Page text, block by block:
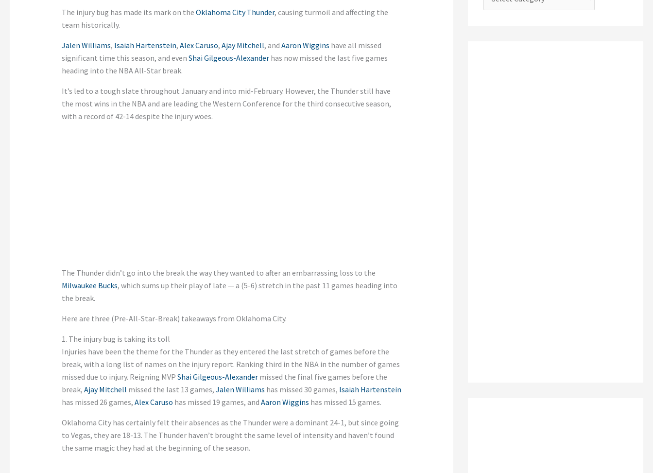
The injury bug has made its mark on the Oklahoma City Thunder, causing turmoil and affecting the
team historically.
Jalen Williams, Isaiah Hartenstein, Alex Caruso, Ajay Mitchell, and Aaron Wiggins have all missed
significant time this season, and even Shai Gilgeous-Alexanderhas now missed the last five games
heading into the NBA All-Star break.
It’s led to a tough slate throughout January and into mid-February. However, the Thunder still have
the most wins in the NBA and are leading the Western Conference for the third consecutive season,
with a record of 42-14 despite the injury woes.
The Thunder didn’t go into the break the way they wanted to after an embarrassing loss to the
Milwaukee Bucks, which sums up their play of late — a (5-6) stretch in the past 11 games heading into
the break.
Here are three (Pre-All-Star-Break) takeaways from Oklahoma City.
1. The injury bug is taking its toll
Injuries have been the theme for the Thunder as they entered the last stretch of games before the
break, with a long list of names on the injury report. Ranking third in the NBA in the number of games
missed due to injury. Reigning MVP Shai Gilgeous-Alexandermissed the final five games before the
break, Ajay Mitchell missed the last 13 games, Jalen Williams has missed 30 games, Isaiah Hartenstein
has missed 26 games, Alex Caruso has missed 19 games, and Aaron Wiggins has missed 15 games.
Oklahoma City has certainly felt their absences as the Thunder were a dominant 24-1, but since going
to Vegas, they are 18-13. The Thunder haven’t brought the same level of intensity and haven’t found
the same magic they had at the beginning of the season.